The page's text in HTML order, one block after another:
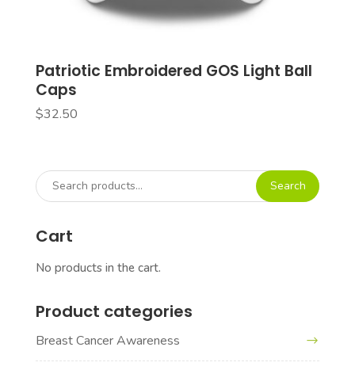
Patriotic Embroidered GOS Light Ball
Caps
$32.50
Search
for:
Search
Cart
No products in the cart.
Product categories
Breast Cancer Awareness